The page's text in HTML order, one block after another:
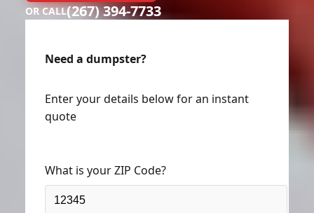
OR CALL(267) 394-7733
Need a dumpster?
Enter your details below for an instant
quote
What is your ZIP Code?